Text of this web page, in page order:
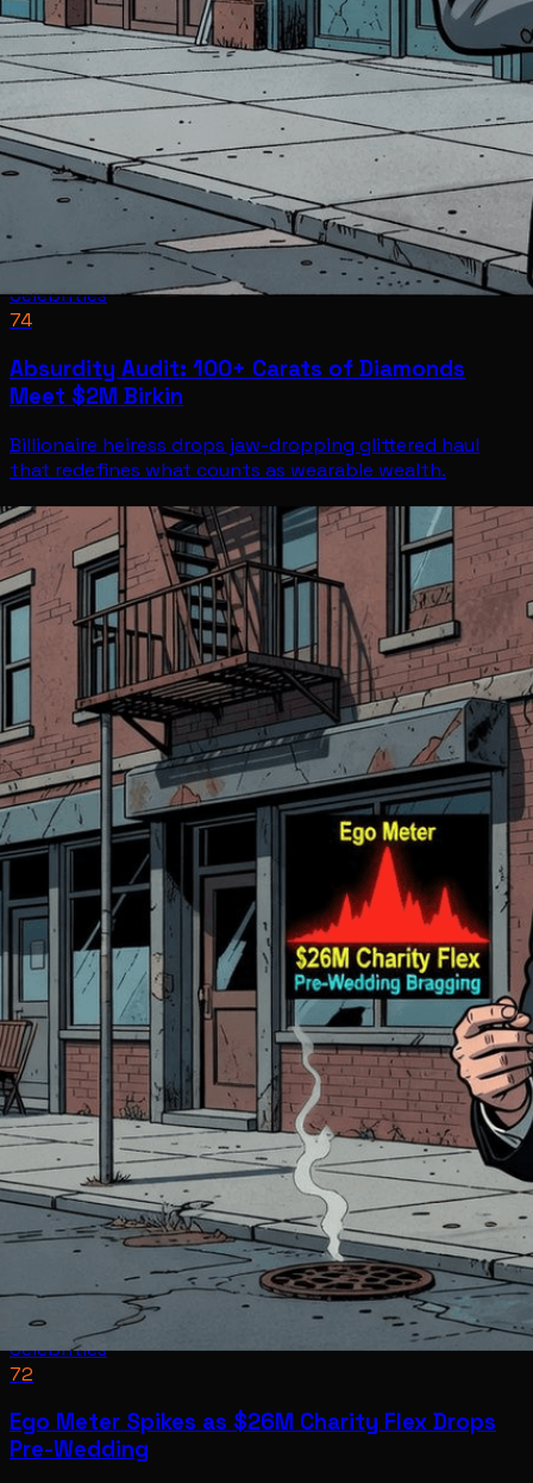
Celebrities
74
Absurdity Audit: 100+ Carats of Diamonds
Meet $2M Birkin
Billionaire heiress drops jaw-dropping glittered haul
that redefines what counts as wearable wealth.
CelebritiesJul 7
Celebrities
72
Ego Meter Spikes as $26M Charity Flex Drops
Pre-Wedding